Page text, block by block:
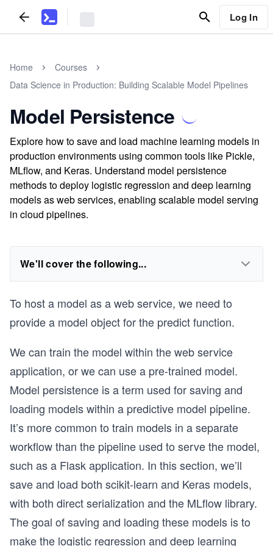
Log In
Home
Courses
Data Science in Production: Building Scalable Model Pipelines
Model Persistence
Explore how to save and load machine learning models in
production environments using common tools like Pickle,
MLflow, and Keras. Understand model persistence
methods to deploy logistic regression and deep learning
models as web services, enabling scalable model serving
in cloud pipelines.
We'll cover the following...
To host a model as a web service, we need to
provide a model object for the predict function.
We can train the model within the web service
application, or we can use a pre-trained model.
Model persistence is a term used for saving and
loading models within a predictive model pipeline.
It’s more common to train models in a separate
workflow than the pipeline used to serve the model,
such as a Flask application. In this section, we’ll
save and load both scikit-learn and Keras models,
with both direct serialization and the MLflow library.
The goal of saving and loading these models is to
make the logistic regression and deep learning